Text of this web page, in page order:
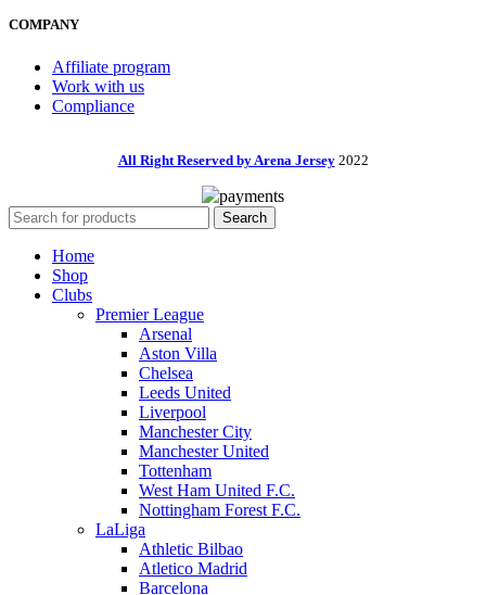
COMPANY
Affiliate program
Work with us
Compliance
All Right Reserved by Arena Jersey 2022
Search
Home
Shop
Clubs
Premier League
Arsenal
Aston Villa
Chelsea
Leeds United
Liverpool
Manchester City
Manchester United
Tottenham
West Ham United F.C.
Nottingham Forest F.C.
LaLiga
Athletic Bilbao
Atletico Madrid
Barcelona